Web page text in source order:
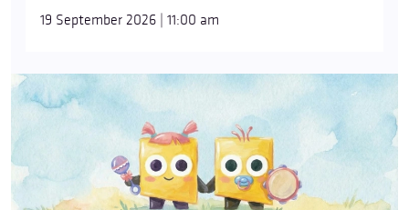
19 September 2026 | 11:00 am